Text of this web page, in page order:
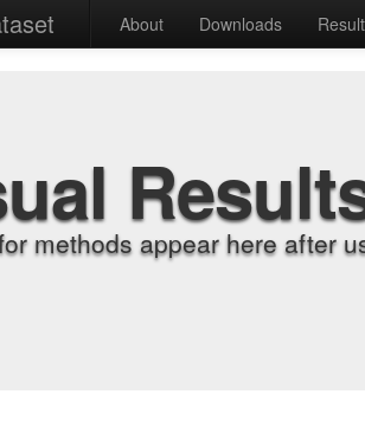
About Downloads
methods appear here after